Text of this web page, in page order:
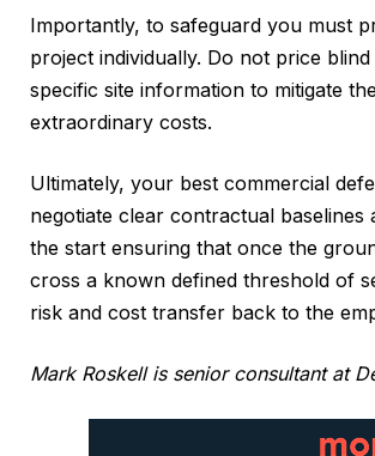
Importantly, to safeguard you must
project individually. Do not price
specific site information to mitigate
extraordinary costs.
Ultimately, your best commercial
negotiate clear contractual baselines
the start ensuring that once the
cross a known defined threshold of
risk and cost transfer back to the
Mark Roskell is senior consultant at